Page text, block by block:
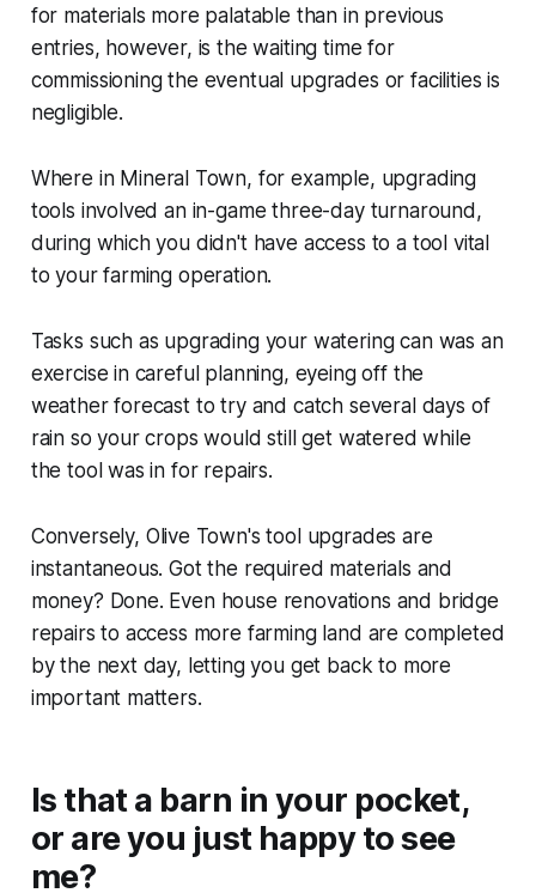
for materials more palatable than in previous
entries, however, is the waiting time for
commissioning the eventual upgrades or facilities is
negligible.
Where in Mineral Town, for example, upgrading
tools involved an in-game three-day turnaround,
during which you didn't have access to a tool vital
to your farming operation.
Tasks such as upgrading your watering can was an
exercise in careful planning, eyeing off the
weather forecast to try and catch several days of
rain so your crops would still get watered while
the tool was in for repairs.
Conversely, Olive Town's tool upgrades are
instantaneous. Got the required materials and
money? Done. Even house renovations and bridge
repairs to access more farming land are completed
by the next day, letting you get back to more
important matters.
Is that a barn in your pocket,
or are you just happy to see
me?